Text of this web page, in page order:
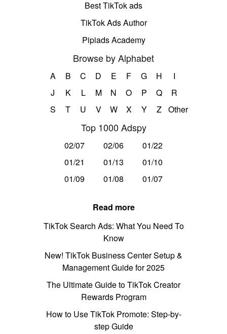
Best TikTok ads
TikTok Ads Author
Pipiads Academy
Browse by Alphabet
A B C D E F G H
I
J
K L M N O P Q
R
S
T U V W X Y Z Other
Top 1000 Adspy
02/07 02/06
01/22
01/21
01/13
01/10
01/09
01/08 01/07
Read more
TikTok Search Ads: What You Need To
Know
New! TikTok Business Center Setup &
Management Guide for 2025
The Ultimate Guide to TikTok Creator
Rewards Program
How to Use TikTok Promote: Step-by-
step Guide